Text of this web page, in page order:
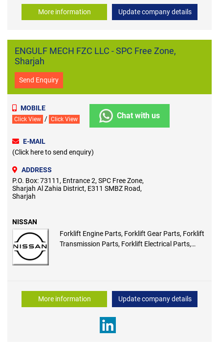
More information Update company details
ENGULF MECH FZC LLC - SPC Free Zone,
Sharjah
Send Enquiry
MOBILE
Click View / Click View Chat with us
E-MAIL
(Click here to send enquiry)
ADDRESS
P.O. Box: 73111, Entrance 2, SPC Free Zone,
Sharjah Al Zahia District, E311 SMBZ Road,
Sharjah
NISSAN
Forklift Engine Parts, Forklift Gear Parts, Forklift
Transmission Parts, Forklift Electrical Parts,
More information Update company details